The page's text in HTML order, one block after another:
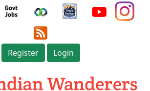
Register Login